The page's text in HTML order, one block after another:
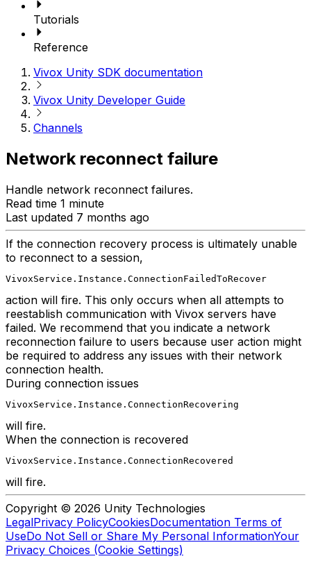
Tutorials
Reference
Vivox Unity SDK documentation
Vivox Unity Developer Guide
Channels
Network reconnect failure
Handle network reconnect failures.
Read time 1 minute
Last updated 7 months ago
If the connection recovery process is ultimately unable
to reconnect to a session,
VivoxService.Instance.ConnectionFailedToRecover
action will fire. This only occurs when all attempts to
reestablish communication with Vivox servers have
failed. We recommend that you indicate a network
reconnection failure to users because user action might
be required to address any issues with their network
connection health.
During connection issues
VivoxService.Instance.ConnectionRecovering
will fire.
When the connection is recovered
VivoxService.Instance.ConnectionRecovered
will fire.
Copyright © 2026 Unity Technologies
LegalPrivacy PolicyCookiesDocumentation Terms of
UseDo Not Sell or Share My Personal InformationYour
Privacy Choices (Cookie Settings)